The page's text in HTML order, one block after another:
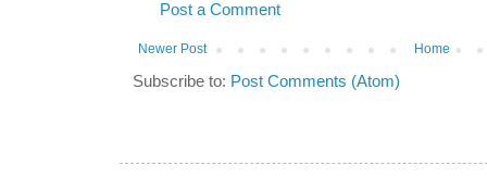
Post a Comment
Newer Post Home
Subscribe to: Post Comments (Atom)